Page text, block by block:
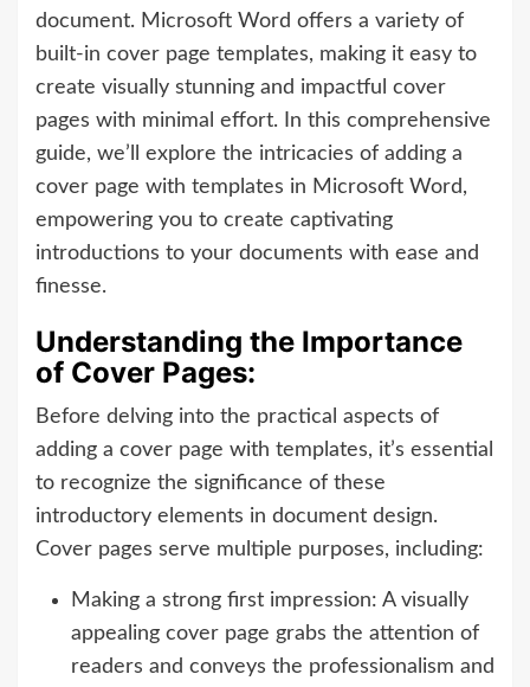
document. Microsoft Word offers a variety of
built-in cover page templates, making it easy to
create visually stunning and impactful cover
pages with minimal effort. In this comprehensive
guide, we’ll explore the intricacies of adding a
cover page with templates in Microsoft Word,
empowering you to create captivating
introductions to your documents with ease and
finesse.
Understanding the Importance
of Cover Pages:
Before delving into the practical aspects of
adding a cover page with templates, it’s essential
to recognize the significance of these
introductory elements in document design.
Cover pages serve multiple purposes, including:
Making a strong first impression: A visually
appealing cover page grabs the attention of
readers and conveys the professionalism and